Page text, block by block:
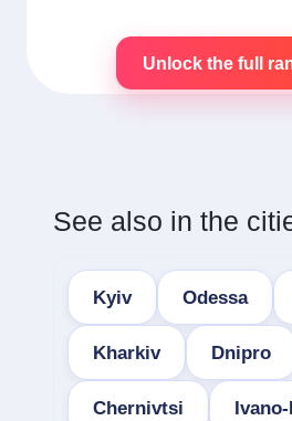
Unlock the full
See also in the
Kyiv Odessa
Kharkiv Dnipro
Chernivtsi